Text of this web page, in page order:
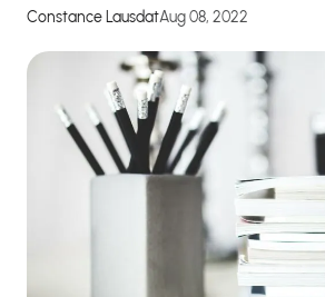
Constance LausdatAug 08, 2022